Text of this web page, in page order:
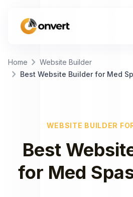
Home chevron_right Website Builder
chevron_right Best Website Builder for Med
WEBSITE BUILDER
Best
for Med